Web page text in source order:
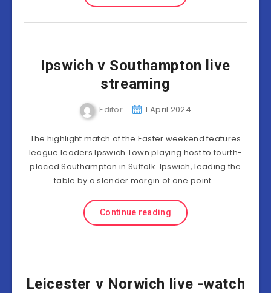
Ipswich v Southampton live
streaming
Editor 1 April 2024
The highlight match of the Easter weekend features
league leaders Ipswich Town playing host to fourth-
placed Southampton in Suffolk. Ipswich, leading the
table by a slender margin of one point…
Continue reading
Leicester v Norwich live -watch